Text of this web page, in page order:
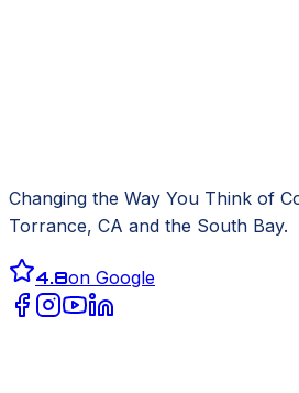
Changing the Way You Think of
Torrance, CA and the South Bay.
4.8on Google